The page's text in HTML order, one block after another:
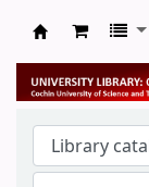
University